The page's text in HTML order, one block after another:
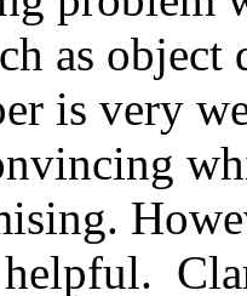
as
is very